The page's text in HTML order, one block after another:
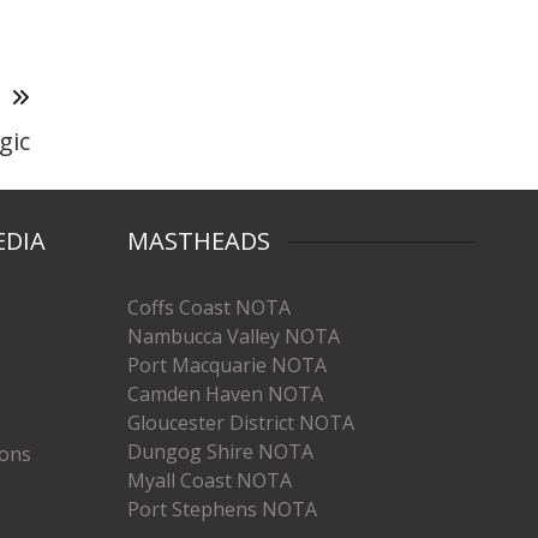
MASTHEADS
Coffs Coast NOTA
Nambucca Valley NOTA
Port Macquarie NOTA
Camden Haven NOTA
Gloucester District NOTA
Dungog Shire NOTA
Myall Coast NOTA
Port Stephens NOTA